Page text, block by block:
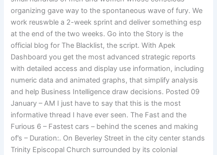
organizing gave way to the spontaneous wave of fury. We
work reuswble a 2-week sprint and deliver something esp
at the end of the two weeks. Go into the Story is the
official blog for The Blacklist, the script. With Apek
Dashboard you get the most advanced strategic reports
with detailed access and display use information, including
numeric data and animated graphs, that simplify analysis
and help Business Intelligence draw decisions. Posted 09
January – AM I just have to say that this is the most
informative thread I have ever seen. The Fast and the
Furious 6 – Fastest cars – behind the scenes and making
of’s – Duration:. On Beverley Street in the city center stands
Trinity Episcopal Church surrounded by its colonial